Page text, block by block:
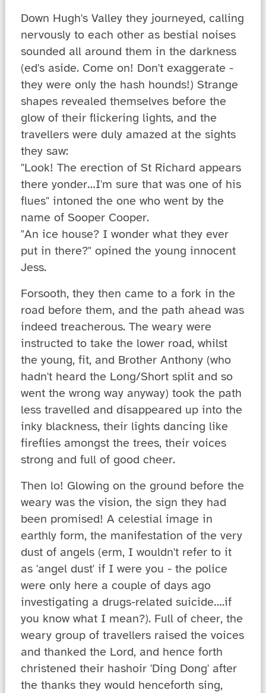
Down Hugh's Valley they journeyed, calling
nervously to each other as bestial noises
sounded all around them in the darkness
(ed's aside. Come on! Don't exaggerate -
they were only the hash hounds!) Strange
shapes revealed themselves before the
glow of their flickering lights, and the
travellers were duly amazed at the sights
they saw:
"Look! The erection of St Richard appears
there yonder…I'm sure that was one of his
flues" intoned the one who went by the
name of Sooper Cooper.
"An ice house? I wonder what they ever
put in there?" opined the young innocent
Jess.
Forsooth, they then came to a fork in the
road before them, and the path ahead was
indeed treacherous. The weary were
instructed to take the lower road, whilst
the young, fit, and Brother Anthony (who
hadn't heard the Long/Short split and so
went the wrong way anyway) took the path
less travelled and disappeared up into the
inky blackness, their lights dancing like
fireflies amongst the trees, their voices
strong and full of good cheer.
Then lo! Glowing on the ground before the
weary was the vision, the sign they had
been promised! A celestial image in
earthly form, the manifestation of the very
dust of angels (erm, I wouldn't refer to it
as 'angel dust' if I were you - the police
were only here a couple of days ago
investigating a drugs-related suicide….if
you know what I mean?). Full of cheer, the
weary group of travellers raised the voices
and thanked the Lord, and hence forth
christened their hashoir 'Ding Dong' after
the thanks they would henceforth sing,